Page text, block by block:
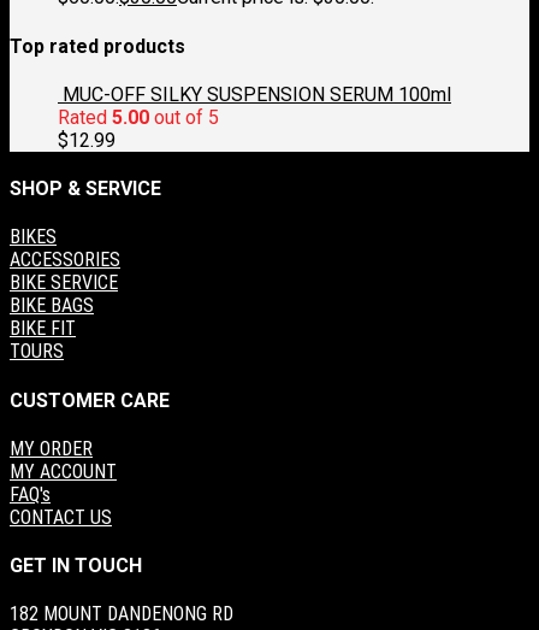
Top rated products
MUC-OFF SILKY SUSPENSION SERUM 100ml
Rated 5.00 out of 5
$12.99
SHOP & SERVICE
BIKES
ACCESSORIES
BIKE SERVICE
BIKE BAGS
BIKE FIT
TOURS
CUSTOMER CARE
MY ORDER
MY ACCOUNT
FAQ's
CONTACT US
GET IN TOUCH
182 MOUNT DANDENONG RD